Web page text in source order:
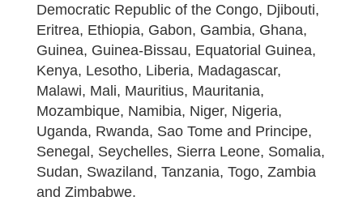
Democratic Republic of the Congo, Djibouti,
Eritrea, Ethiopia, Gabon, Gambia, Ghana,
Guinea, Guinea-Bissau, Equatorial Guinea,
Kenya, Lesotho, Liberia, Madagascar,
Malawi, Mali, Mauritius, Mauritania,
Mozambique, Namibia, Niger, Nigeria,
Uganda, Rwanda, Sao Tome and Principe,
Senegal, Seychelles, Sierra Leone, Somalia,
Sudan, Swaziland, Tanzania, Togo, Zambia
and Zimbabwe.